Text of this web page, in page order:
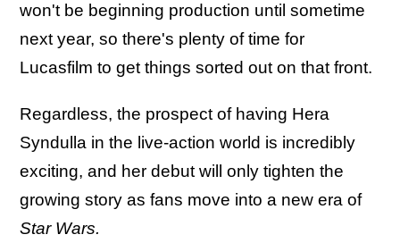
won't be beginning production until sometime
next year, so there's plenty of time for
Lucasfilm to get things sorted out on that front.
Regardless, the prospect of having Hera
Syndulla in the live-action world is incredibly
exciting, and her debut will only tighten the
growing story as fans move into a new era of
Star Wars.